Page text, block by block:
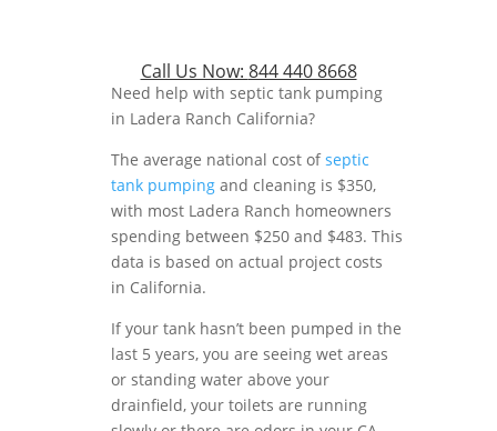
Call Us Now: 844 440 8668
Need help with septic tank pumping
in Ladera Ranch California?
The average national cost ofseptic
tank pumping and cleaning is $350,
with most Ladera Ranch homeowners
spending between $250 and $483. This
data is based on actual project costs
in California.
If your tank hasn’t been pumped in the
last 5 years, you are seeing wet areas
or standing water above your
drainfield, your toilets are running